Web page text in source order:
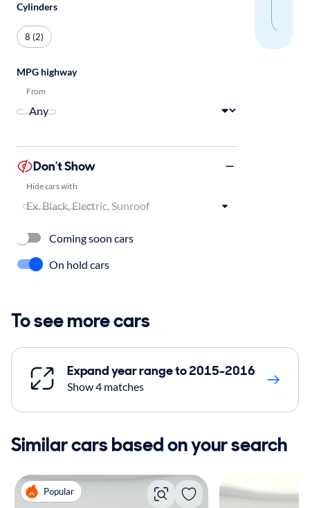
Cylinders
8 (2)
MPG highway
From
Don't Show
Hide cars with
Coming soon cars
On hold cars
To see more cars
Expand year range to 2015-2016
Show 4 matches
Similar cars based on your search
Popular